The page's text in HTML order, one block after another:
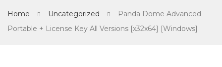
Home shop 3
Home Uncategorized
Panda Dome Advanced
Portable + License Key All Versions [x32x64] [Windows]